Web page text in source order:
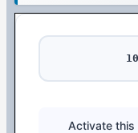
Activate this